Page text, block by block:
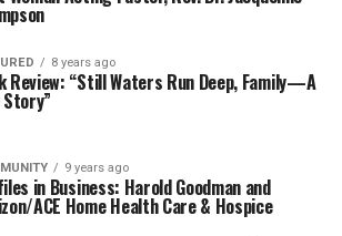
8 years ago
Review: “Still Waters Run Deep, Family—A
9 years ago
in Business: Harold Goodman and
ACE Home Health Care & Hospice